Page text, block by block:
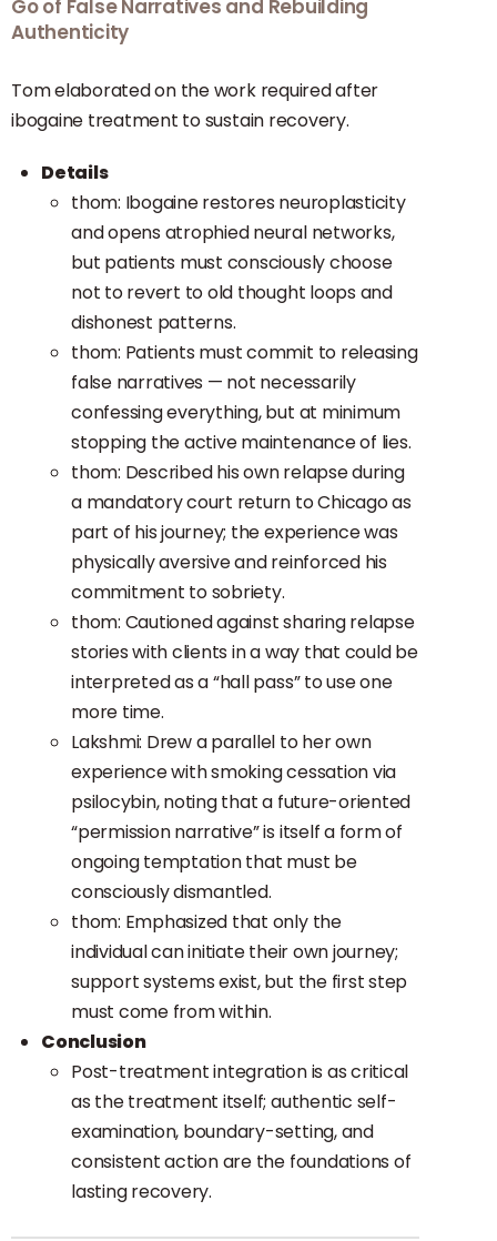
Go of False Narratives and Rebuilding
Authenticity
Tom elaborated on the work required after
ibogaine treatment to sustain recovery.
Details
thom: Ibogaine restores neuroplasticity
and opens atrophied neural networks,
but patients must consciously choose
not to revert to old thought loops and
dishonest patterns.
thom: Patients must commit to releasing
false narratives — not necessarily
confessing everything, but at minimum
stopping the active maintenance of lies.
thom: Described his own relapse during
a mandatory court return to Chicago as
part of his journey; the experience was
physically aversive and reinforced his
commitment to sobriety.
thom: Cautioned against sharing relapse
stories with clients in a way that could be
interpreted as a “hall pass” to use one
more time.
Lakshmi: Drew a parallel to her own
experience with smoking cessation via
psilocybin, noting that a future-oriented
“permission narrative” is itself a form of
ongoing temptation that must be
consciously dismantled.
thom: Emphasized that only the
individual can initiate their own journey;
support systems exist, but the first step
must come from within.
Conclusion
Post-treatment integration is as critical
as the treatment itself; authentic self-
examination, boundary-setting, and
consistent action are the foundations of
lasting recovery.